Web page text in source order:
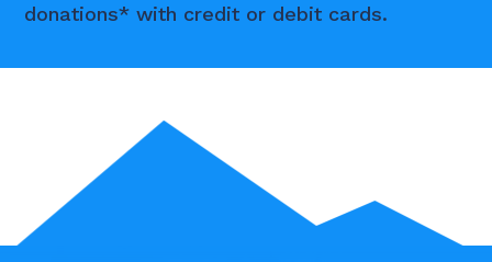
donations* with credit or debit cards.